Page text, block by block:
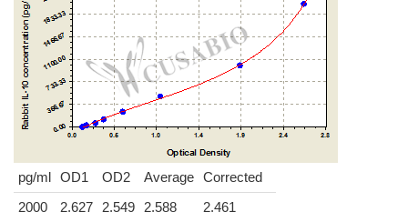
pg/ml OD1 OD2 Average Corrected
2000
2.627 2.549 2.588
2.461